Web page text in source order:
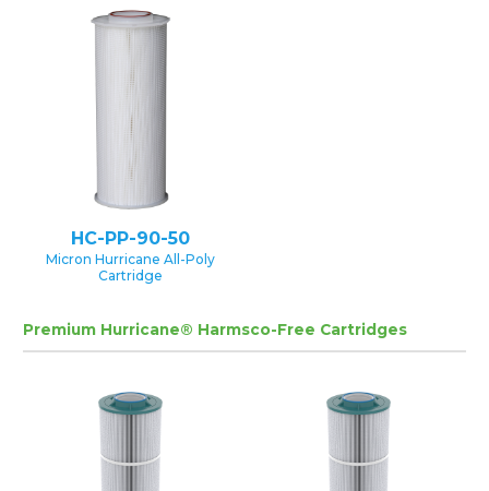
HC-PP-90-50
Micron Hurricane All-Poly
Cartridge
Premium Hurricane® Harmsco-Free Cartridges